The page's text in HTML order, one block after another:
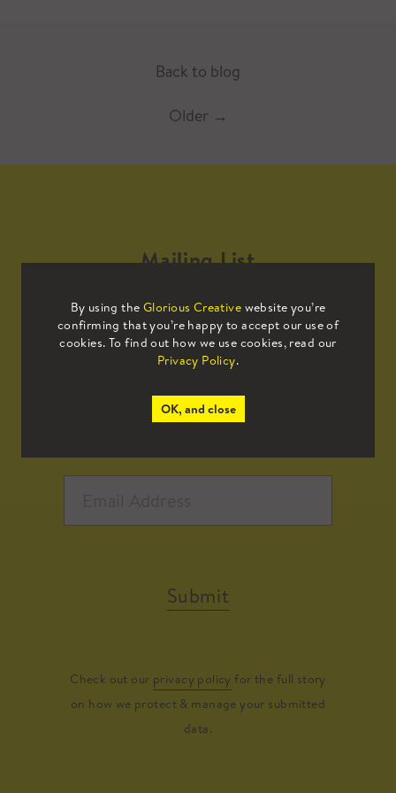
Back to blog
Older →
By using the Glorious Creative website you’re
confirming that you’re happy to accept our use of
cookies. To find out how we use cookies, read our
Privacy Policy.
OK, and close
Mailing List
Sign up to our mailing list to receive
all the latest news.
Submit
Check out our privacy policy for the full story
on how we protect & manage your submitted
data.